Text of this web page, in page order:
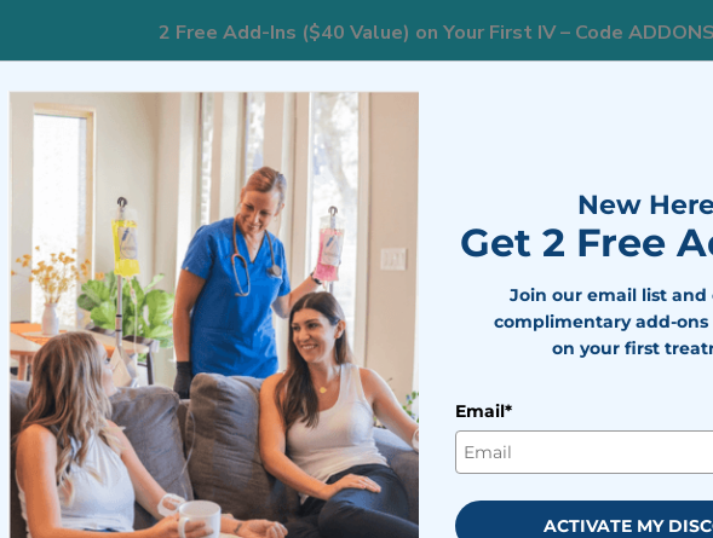
2 Free Add-Ins ($40 Value) on Your First IV – Code
Areas We Serve
New
Get 2 Free
Join our email list and
complimentary add-ons
on your first
Email*
ACTIVATE MY